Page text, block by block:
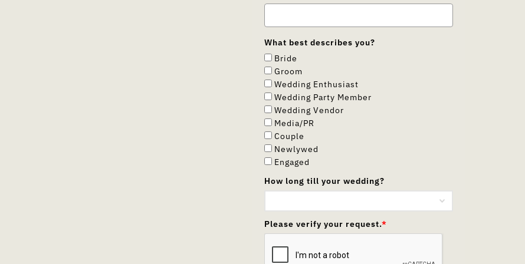
What best describes you?
Bride
Groom
Wedding Enthusiast
Wedding Party Member
Wedding Vendor
Media/PR
Couple
Newlywed
Engaged
How long till your wedding?
Please verify your request.*